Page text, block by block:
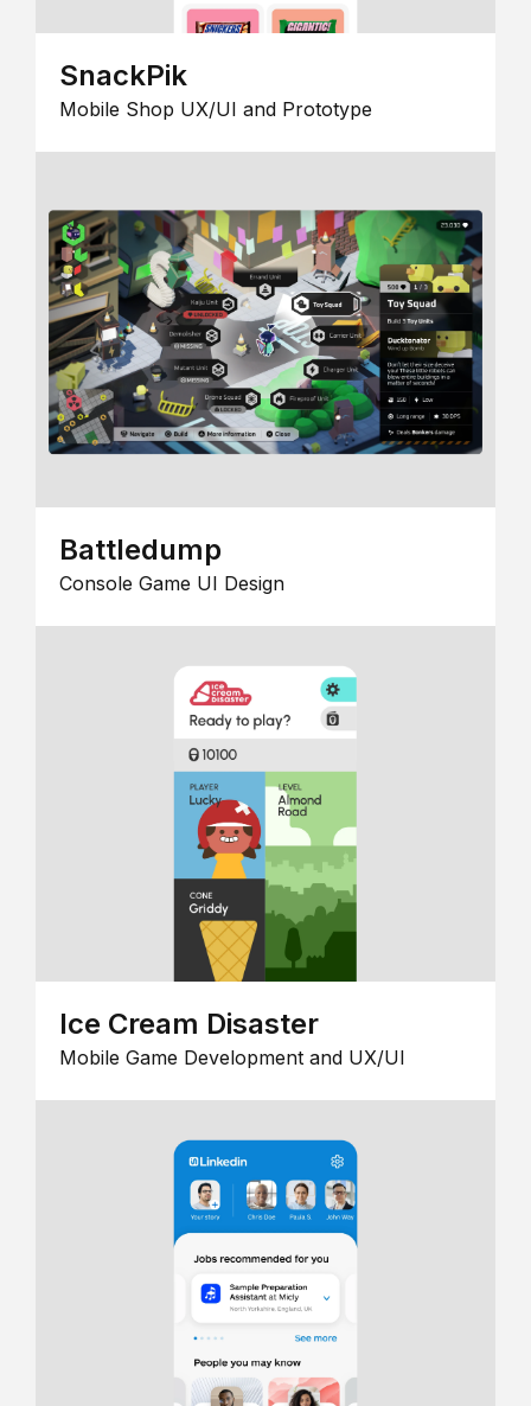
SnackPik
Mobile Shop UX/UI and Prototype
Battledump
Console Game UI Design
Ice Cream Disaster
Mobile Game Development and UX/UI